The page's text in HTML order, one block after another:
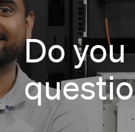
Do you